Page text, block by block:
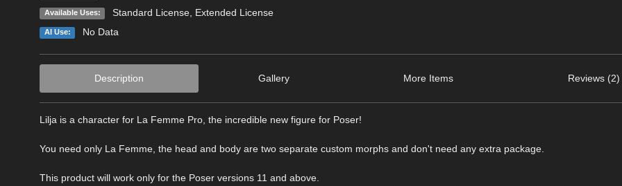
Available Uses: Standard License, Extended License
AI Use: No Data
Description Gallery More Items Reviews (2)
Lilja is a character for La Femme Pro, the incredible new figure for Poser!
You need only La Femme, the head and body are two separate custom morphs and don't need any extra package.
This product will work only for the Poser versions 11 and above.